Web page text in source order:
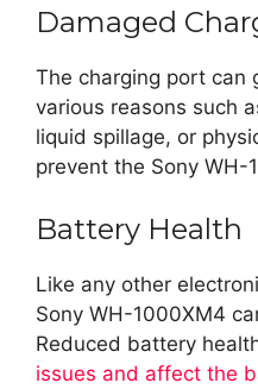
Damaged
The charging port can
various reasons such
liquid spillage, or
prevent the Sony WH-
Battery Health
Like any other
Sony WH-1000XM4
Reduced battery
issues and affect the